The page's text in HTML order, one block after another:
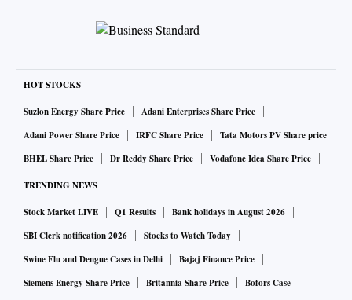
HOT STOCKS
Suzlon Energy Share Price
Adani Enterprises Share Price
Adani Power Share Price
IRFC Share Price
Tata Motors PV Share price
BHEL Share Price
Dr Reddy Share Price Vodafone Idea Share Price
TRENDING NEWS
Stock Market LIVE Q1 Results
Bank holidays in August 2026
SBI Clerk notification 2026
Stocks to Watch Today
Swine Flu and Dengue Cases in Delhi
Bajaj Finance Price
Siemens Energy Share Price
Britannia Share Price
Bofors Case